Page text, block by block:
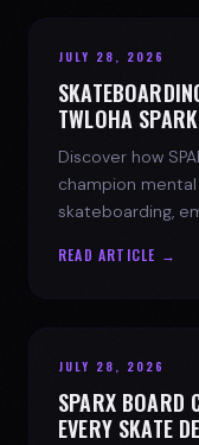
JULY 28, 2026
TWLOHA
Discover how
champion
skateboarding,
READ ARTICLE →
JULY 28, 2026
SPARX BOARD
EVERY SKATE